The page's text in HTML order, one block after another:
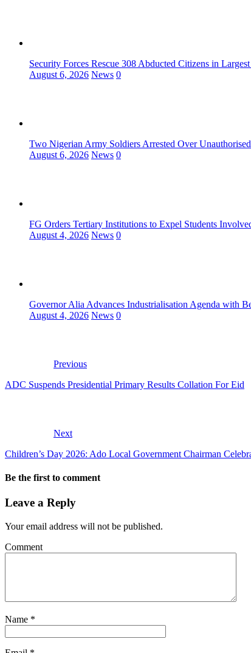
Security Forces Rescue 308 Abducted Citizens in
August 6, 2026 News 0
Two Nigerian Army Soldiers Arrested Over
August 6, 2026 News 0
FG Orders Tertiary Institutions to Expel Students
August 4, 2026 News 0
Governor Alia Advances Industrialisation Agenda with
August 4, 2026 News 0
Previous
ADC Suspends Presidential Primary Results Collation For Eid
Next
Children’s Day 2026: Ado Local Government Chairman
Be the first to comment
Leave a Reply
Your email address will not be published.
Comment
Name *